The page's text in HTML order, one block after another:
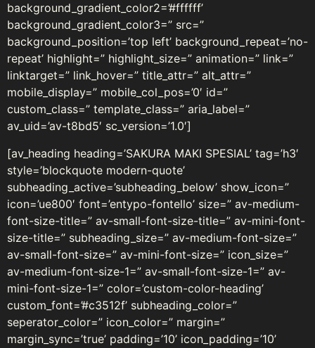
background_gradient_color2=’#ffffff’
background_gradient_color3=” src=”
background_position=’top left’ background_repeat=’no-
repeat’ highlight=” highlight_size=” animation=” link=”
linktarget=” link_hover=” title_attr=” alt_attr=”
mobile_display=” mobile_col_pos=’0′ id=”
custom_class=” template_class=” aria_label=”
av_uid=’av-t8bd5′ sc_version=’1.0′]
[av_heading heading=’SAKURA MAKI SPESIAL’ tag=’h3′
style=’blockquote modern-quote’
subheading_active=’subheading_below’ show_icon=”
icon=’ue800′ font=’entypo-fontello’ size=” av-medium-
font-size-title=” av-small-font-size-title=” av-mini-font-
size-title=” subheading_size=” av-medium-font-size=”
av-small-font-size=” av-mini-font-size=” icon_size=”
av-medium-font-size-1=” av-small-font-size-1=” av-
mini-font-size-1=” color=’custom-color-heading’
custom_font=’#c3512f’ subheading_color=”
seperator_color=” icon_color=” margin=”
margin_sync=’true’ padding=’10’ icon_padding=’10’